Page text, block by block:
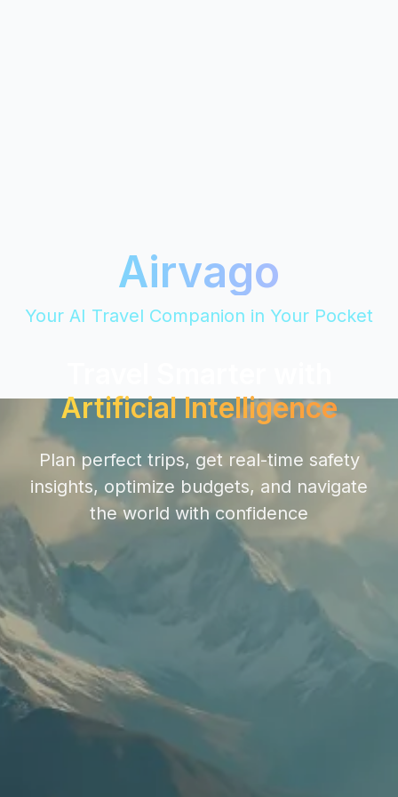
Airvago
Your AI Travel Companion in Your Pocket
Artificial Intelligence
Plan perfect trips, get real-time safety
insights, optimize budgets, and navigate
the world with confidence